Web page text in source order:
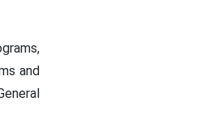
and